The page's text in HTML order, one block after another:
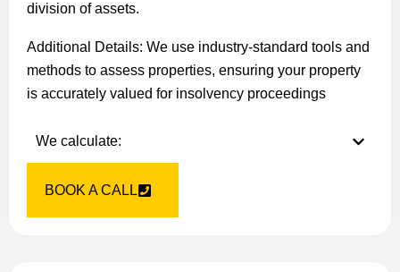
division of assets.
Additional Details: We use industry-standard tools and
methods to assess properties, ensuring your property
is accurately valued for insolvency proceedings
We calculate:
BOOK A CALL